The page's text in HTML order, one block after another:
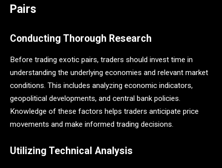
Pairs
Conducting Thorough Research
Before trading exotic pairs, traders should invest time in
understanding the underlying economies and relevant market
conditions. This includes analyzing economic indicators,
geopolitical developments, and central bank policies.
Knowledge of these factors helps traders anticipate price
movements and make informed trading decisions.
Utilizing Technical Analysis